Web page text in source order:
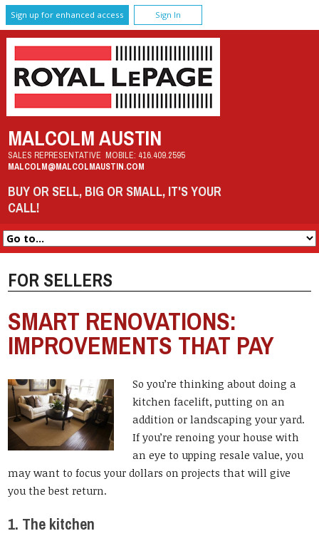
Sign up for enhanced access Sign In
MALCOLM AUSTIN
SALES REPRESENTATIVE MOBILE: 416.409.2595
MALCOLM@MALCOLMAUSTIN.COM
BUY OR SELL, BIG OR SMALL, IT'S YOUR
CALL!
FOR SELLERS
SMART RENOVATIONS:
IMPROVEMENTS THAT PAY
So you’re thinking about doing a
kitchen facelift, putting on an
addition or landscaping your yard.
If you’re renoing your house with
an eye to upping resale value, you
may want to focus your dollars on projects that will give
you the best return.
1. The kitchen